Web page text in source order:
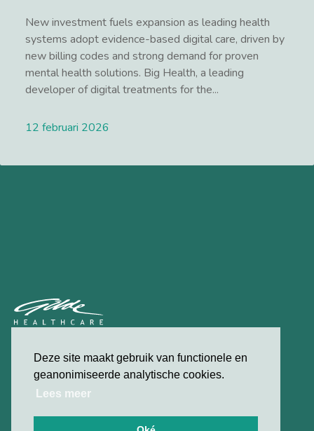
Deze site maakt gebruik van functionele en
geanonimiseerde analytische cookies.
Lees meer
New investment fuels expansion as leading health
systems adopt evidence-based digital care, driven by
new billing codes and strong demand for proven
mental health solutions. Big Health, a leading
developer of digital treatments for the...
12 februari 2026
contact
© 2026 Gilde Healthcare